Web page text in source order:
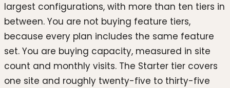
largest configurations, with more than ten tiers in
between. You are not buying feature tiers,
because every plan includes the same feature
set. You are buying capacity, measured in site
count and monthly visits. The Starter tier covers
one site and roughly twenty-five to thirty-five